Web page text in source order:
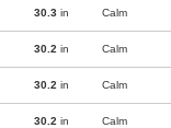
30.3 in Calm
30.2 in Calm
30.2 in Calm
30.2 in Calm